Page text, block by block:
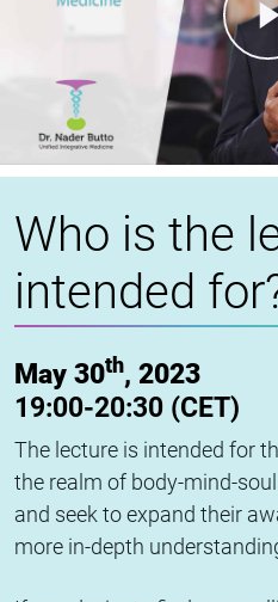
Who is the
intended
May 30th, 2023
19:00-20:30 (CET)
The lecture is intended for
the realm of body-mind-
and seek to expand their
more in-depth